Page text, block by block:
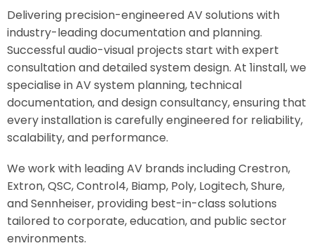
Delivering precision-engineered AV solutions with
industry-leading documentation and planning.
Successful audio-visual projects start with expert
consultation and detailed system design. At 1install, we
specialise in AV system planning, technical
documentation, and design consultancy, ensuring that
every installation is carefully engineered for reliability,
scalability, and performance.
We work with leading AV brands including Crestron,
Extron, QSC, Control4, Biamp, Poly, Logitech, Shure,
and Sennheiser, providing best-in-class solutions
tailored to corporate, education, and public sector
environments.